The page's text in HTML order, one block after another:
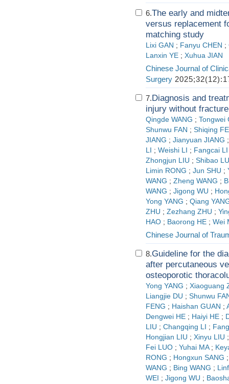
6.The early and
versus replacement
matching study
Lixi GAN ; Fanyu CHEN ;
Lanxin YE ; Xuhua JIAN
Chinese Journal of
Surgery
7.Diagnosis and
injury without
Qingde WANG ; Tongwei
Shunwu FAN ; Shiqing
JIANG ; Jianyuan JIANG
LI ; Weishi LI ; Fangcai LI
Zhongjun LIU ; Shibao LU
Limin RONG ; Jun SHU ;
WANG ; Zheng WANG ;
WANG ; Jigong WU ;
Yong YANG ; Qiang
ZHU ; Zezhang ZHU ;
HAO ; Baorong HE ; Wei
Chinese Journal of
8.Guideline for the
after percutaneous
osteoporotic
Yong YANG ; Xiaoguang
Liangjie DU ; Shunwu
FENG ; Haishan GUAN ;
Dengwei HE ; Haiyi HE ;
LIU ; Changqing LI ;
Hongjian LIU ; Xinyu LIU
Fei LUO ; Yuhai MA ;
RONG ; Hongxun SANG
WANG ; Bing WANG ;
WEI ; Jigong WU ;